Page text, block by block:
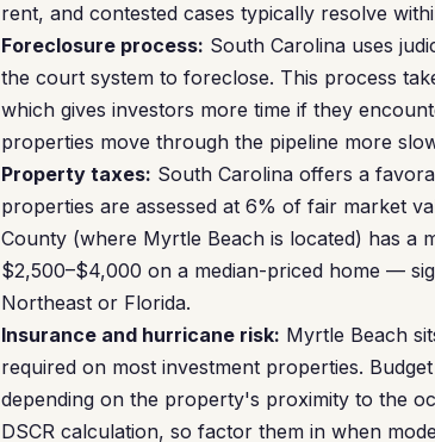
rent, and contested cases typically resolve
Foreclosure process: South Carolina uses
the court system to foreclose. This process
which gives investors more time if they
properties move through the pipeline more
Property taxes: South Carolina offers a
properties are assessed at 6% of fair market
County (where Myrtle Beach is located) has a
$2,500–$4,000 on a median-priced home —
Northeast or Florida.
Insurance and hurricane risk: Myrtle Beach
required on most investment properties.
depending on the property's proximity to the
DSCR calculation, so factor them in when